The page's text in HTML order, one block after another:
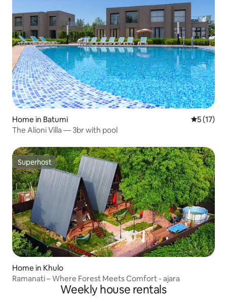
Home in Batumi 5 out of 5
5 (17)
The Alioni Villa — 3br with pool
Superhost
Superhost
Home in Khulo
Ramanati – Where Forest Meets Comfort - ajara
Weekly house rentals